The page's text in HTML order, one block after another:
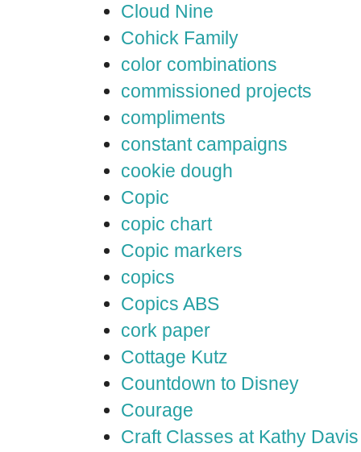
Cloud Nine
Cohick Family
color combinations
commissioned projects
compliments
constant campaigns
cookie dough
Copic
copic chart
Copic markers
copics
Copics ABS
cork paper
Cottage Kutz
Countdown to Disney
Courage
Craft Classes at Kathy